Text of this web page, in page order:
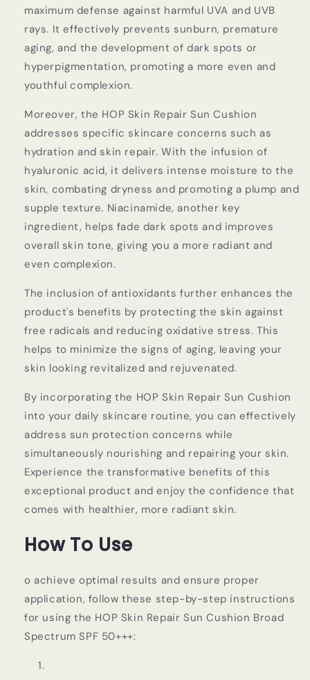
maximum defense against harmful UVA and UVB
rays. It effectively prevents sunburn, premature
aging, and the development of dark spots or
hyperpigmentation, promoting a more even and
youthful complexion.
Moreover, the HOP Skin Repair Sun Cushion
addresses specific skincare concerns such as
hydration and skin repair. With the infusion of
hyaluronic acid, it delivers intense moisture to the
skin, combating dryness and promoting a plump and
supple texture. Niacinamide, another key
ingredient, helps fade dark spots and improves
overall skin tone, giving you a more radiant and
even complexion.
The inclusion of antioxidants further enhances the
product's benefits by protecting the skin against
free radicals and reducing oxidative stress. This
helps to minimize the signs of aging, leaving your
skin looking revitalized and rejuvenated.
By incorporating the HOP Skin Repair Sun Cushion
into your daily skincare routine, you can effectively
address sun protection concerns while
simultaneously nourishing and repairing your skin.
Experience the transformative benefits of this
exceptional product and enjoy the confidence that
comes with healthier, more radiant skin.
How To Use
o achieve optimal results and ensure proper
application, follow these step-by-step instructions
for using the HOP Skin Repair Sun Cushion Broad
Spectrum SPF 50+++: